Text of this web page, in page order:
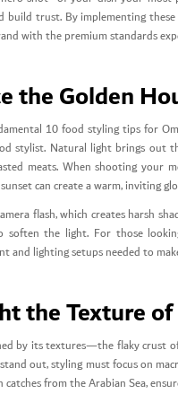
build trust. By implementing
with the premium standards
the Golden
10 food styling tips for
stylist. Natural light brings out
meats. When shooting your
can create a warm, inviting
flash, which creates harsh
the light. For those
and lighting setups needed to
the Texture
by its textures—the flaky crust
out, styling must focus on
from the Arabian Sea,